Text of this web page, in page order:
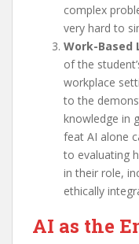
complex
very hard to
Work-Based
of the
workplace
to the
knowledge in
feat AI alone
to evaluating
in their role,
ethically
AI as the